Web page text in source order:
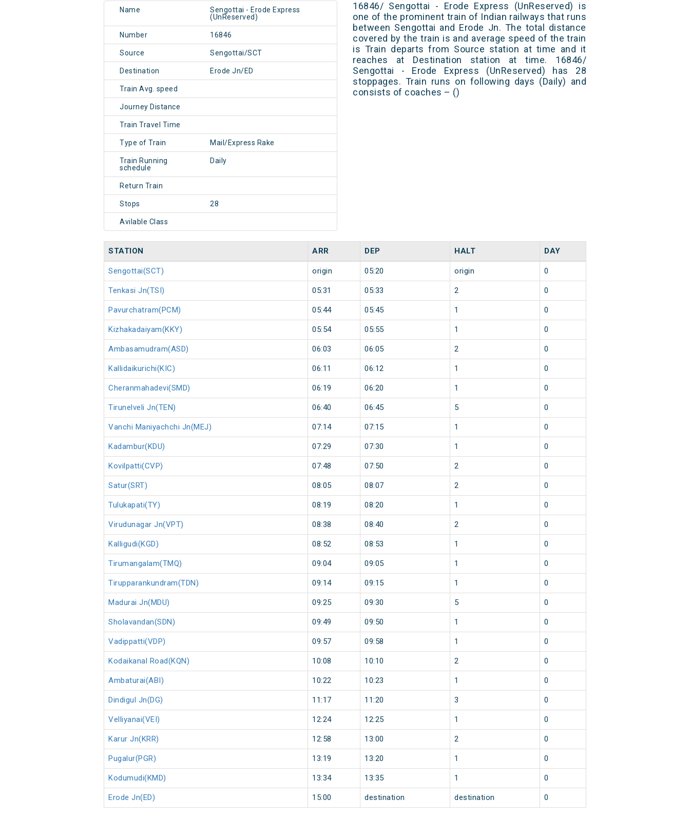
Name
Sengottai - Erode Express
(UnReserved)
Number 16846
Source Sengottai/SCT
Destination Erode Jn/ED
Train Avg. speed
Journey Distance
Train Travel Time
Type of Train Mail/Express Rake
Train Running
schedule
Daily
Return Train
Stops 28
Avilable Class
16846/ Sengottai - Erode Express (UnReserved) is
one of the prominent train of Indian railways that runs
between Sengottai and Erode Jn. The total distance
covered by the train is and average speed of the train
is Train departs from Source station at time and it
reaches at Destination station at time. 16846/
Sengottai - Erode Express (UnReserved) has 28
stoppages. Train runs on following days (Daily) and
consists of coaches – ()
STATION ARR DEP HALT DAY
Sengottai(SCT) origin 05:20 origin 0
Tenkasi Jn(TSI) 05:31 05:33 2 0
Pavurchatram(PCM) 05:44 05:45 1 0
Kizhakadaiyam(KKY) 05:54 05:55 1 0
Ambasamudram(ASD) 06:03 06:05 2 0
Kallidaikurichi(KIC) 06:11 06:12 1 0
Cheranmahadevi(SMD) 06:19 06:20 1 0
Tirunelveli Jn(TEN) 06:40 06:45 5 0
Vanchi Maniyachchi Jn(MEJ) 07:14 07:15 1 0
Kadambur(KDU) 07:29 07:30 1 0
Kovilpatti(CVP) 07:48 07:50 2 0
Satur(SRT) 08:05 08:07 2 0
Tulukapati(TY) 08:19 08:20 1 0
Virudunagar Jn(VPT) 08:38 08:40 2 0
Kalligudi(KGD) 08:52 08:53 1 0
Tirumangalam(TMQ) 09:04 09:05 1 0
Tirupparankundram(TDN) 09:14 09:15 1 0
Madurai Jn(MDU) 09:25 09:30 5 0
Sholavandan(SDN) 09:49 09:50 1 0
Vadippatti(VDP) 09:57 09:58 1 0
Kodaikanal Road(KQN) 10:08 10:10 2 0
Ambaturai(ABI) 10:22 10:23 1 0
Dindigul Jn(DG) 11:17 11:20 3 0
Velliyanai(VEI) 12:24 12:25 1 0
Karur Jn(KRR) 12:58 13:00 2 0
Pugalur(PGR) 13:19 13:20 1 0
Kodumudi(KMD) 13:34 13:35 1 0
Erode Jn(ED) 15:00 destination destination 0